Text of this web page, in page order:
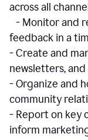
across all
- Monitor and
feedback in a
- Create and
newsletters,
- Organize and
community
- Report on key
inform